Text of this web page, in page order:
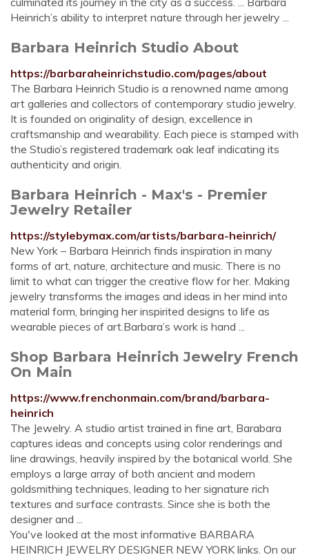
Heinrich’s ability to interpret nature through her jewelry ...
Barbara Heinrich Studio About
https://barbaraheinrichstudio.com/pages/about
The Barbara Heinrich Studio is a renowned name among
art galleries and collectors of contemporary studio jewelry.
It is founded on originality of design, excellence in
craftsmanship and wearability. Each piece is stamped with
the Studio’s registered trademark oak leaf indicating its
authenticity and origin.
Barbara Heinrich - Max's - Premier
Jewelry Retailer
https://stylebymax.com/artists/barbara-heinrich/
New York – Barbara Heinrich finds inspiration in many
forms of art, nature, architecture and music. There is no
limit to what can trigger the creative flow for her. Making
jewelry transforms the images and ideas in her mind into
material form, bringing her inspirited designs to life as
wearable pieces of art.Barbara’s work is hand ...
Shop Barbara Heinrich Jewelry French
On Main
https://www.frenchonmain.com/brand/barbara-
heinrich
The Jewelry. A studio artist trained in fine art, Barabara
captures ideas and concepts using color renderings and
line drawings, heavily inspired by the botanical world. She
employs a large array of both ancient and modern
goldsmithing techniques, leading to her signature rich
textures and surface contrasts. Since she is both the
designer and ...
You've looked at the most informative BARBARA
HEINRICH JEWELRY DESIGNER NEW YORK links. On our